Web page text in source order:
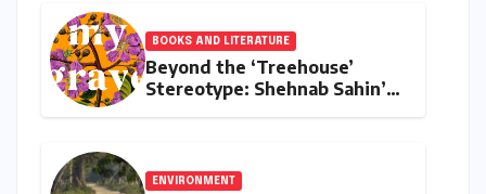
BOOKS AND LITERATURE
Beyond the ‘Treehouse’
Stereotype: Shehnab Sahin’s
ENVIRONMENT